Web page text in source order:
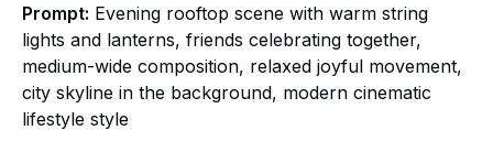
Prompt: Evening rooftop scene with warm string
lights and lanterns, friends celebrating together,
medium-wide composition, relaxed joyful movement,
city skyline in the background, modern cinematic
lifestyle style